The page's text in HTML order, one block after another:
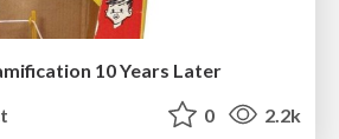
10 Years Later
0 2.2k